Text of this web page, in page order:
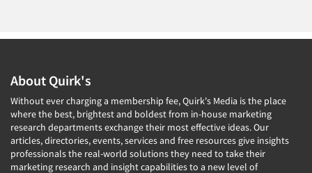
About Quirk's
Without ever charging a membership fee, Quirk's Media is the place
where the best, brightest and boldest from in-house marketing
research departments exchange their most effective ideas. Our
articles, directories, events, services and free resources give insights
professionals the real-world solutions they need to take their
marketing research and insight capabilities to a new level of